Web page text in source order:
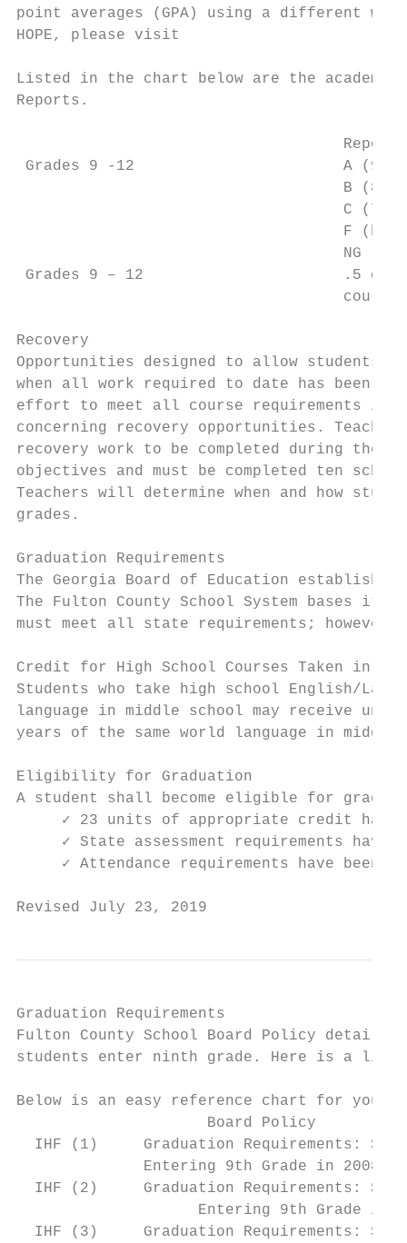
point averages (GPA) using a different
HOPE, please visit
Listed in the chart below are the academic
Reports.
Grades 9 -12                       A (90 –
B (80
C (70
F
NG
Grades 9 – 12                      .5 credit
course
Recovery
Opportunities designed to allow students
when all work required to date has been
effort to meet all course requirements
concerning recovery opportunities.
recovery work to be completed during the
objectives and must be completed ten
Teachers will determine when and how
grades.
Graduation Requirements
The Georgia Board of Education
The Fulton County School System bases
must meet all state requirements; however,
Credit for High School Courses Taken in
Students who take high school English/
language in middle school may receive
years of the same world language in
Eligibility for Graduation
A student shall become eligible for
✓ 23 units of appropriate credit have
✓ State assessment requirements have
✓ Attendance requirements have been
Revised July 23, 2019
Graduation Requirements
Fulton County School Board Policy details
students enter ninth grade. Here is a
Below is an easy reference chart for your
Board Policy
IHF (1)     Graduation Requirements:
Entering 9th Grade in 2008
IHF (2)     Graduation Requirements:
Entering 9th Grade in
IHF (3)     Graduation Requirements: